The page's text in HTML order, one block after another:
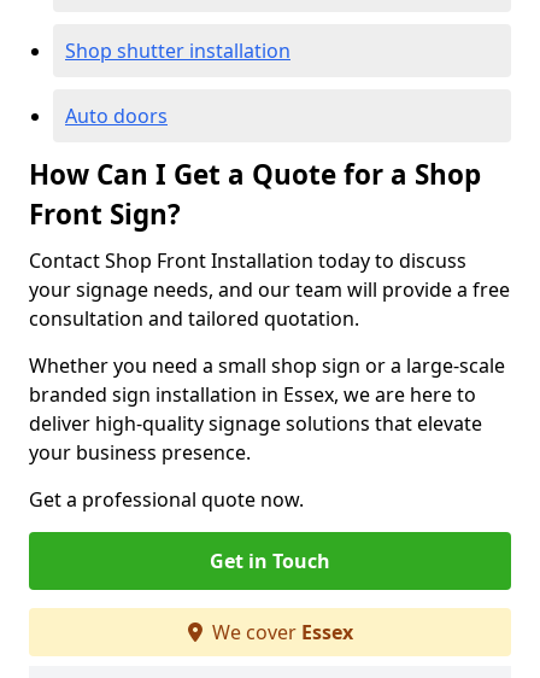
Shop shutter installation
Auto doors
How Can I Get a Quote for a Shop
Front Sign?
Contact Shop Front Installation today to discuss
your signage needs, and our team will provide a free
consultation and tailored quotation.
Whether you need a small shop sign or a large-scale
branded sign installation in Essex, we are here to
deliver high-quality signage solutions that elevate
your business presence.
Get a professional quote now.
Get in Touch
We cover Essex